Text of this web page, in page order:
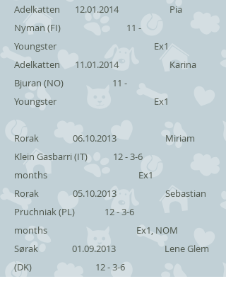
Adelkatten 12.01.2014 Pia
Nyman (FI) 11 -
Youngster Ex1
Adelkatten 11.01.2014Karina
Bjuran (NO) 11 -
Youngster Ex1
Rorak 06.10.2013 Miriam
Klein Gasbarri (IT) 12 - 3-6
months Ex1
Rorak 05.10.2013 Sebastian
Pruchniak (PL) 12 - 3-6
months Ex1, NOM
Sørak 01.09.2013 Lene Glem
(DK) 12 - 3-6